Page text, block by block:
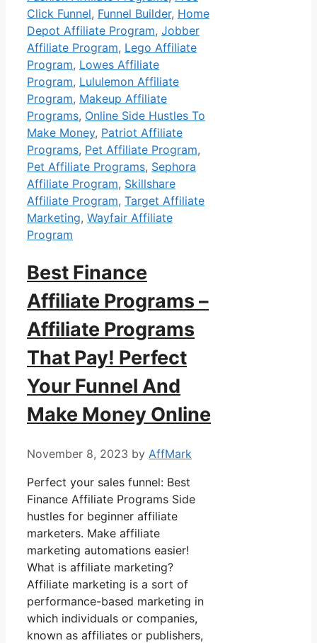
Click Funnel, Funnel Builder, Home
Depot Affiliate Program, Jobber
Affiliate Program, Lego Affiliate
Program, Lowes Affiliate
Program, Lululemon Affiliate
Program, Makeup Affiliate
Programs, Online Side Hustles To
Make Money, Patriot Affiliate
Programs, Pet Affiliate Program,
Pet Affiliate Programs, Sephora
Affiliate Program, Skillshare
Affiliate Program, Target Affiliate
Marketing, Wayfair Affiliate
Program
Best Finance
Affiliate Programs –
Affiliate Programs
That Pay! Perfect
Your Funnel And
Make Money Online
November 8, 2023 by AffMark
Perfect your sales funnel: Best
Finance Affiliate Programs Side
hustles for beginner affiliate
marketers. Make affiliate
marketing automations easier!
What is affiliate marketing?
Affiliate marketing is a sort of
performance-based marketing in
which individuals or companies,
known as affiliates or publishers,